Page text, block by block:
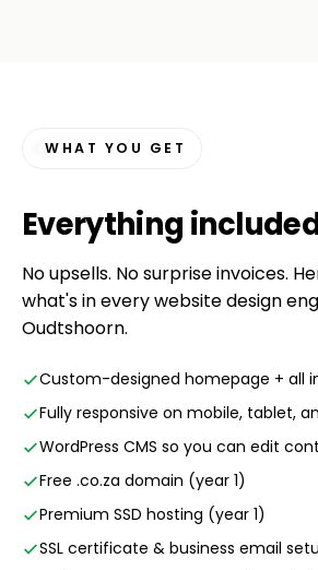
WHAT YOU GET
Everything
No upsells. No surprise invoices.
what's in every website design
Oudtshoorn.
Custom-designed homepage + all
Fully responsive on mobile, tablet,
WordPress CMS so you can edit
Free .co.za domain (year 1)
Premium SSD hosting (year 1)
SSL certificate & business email